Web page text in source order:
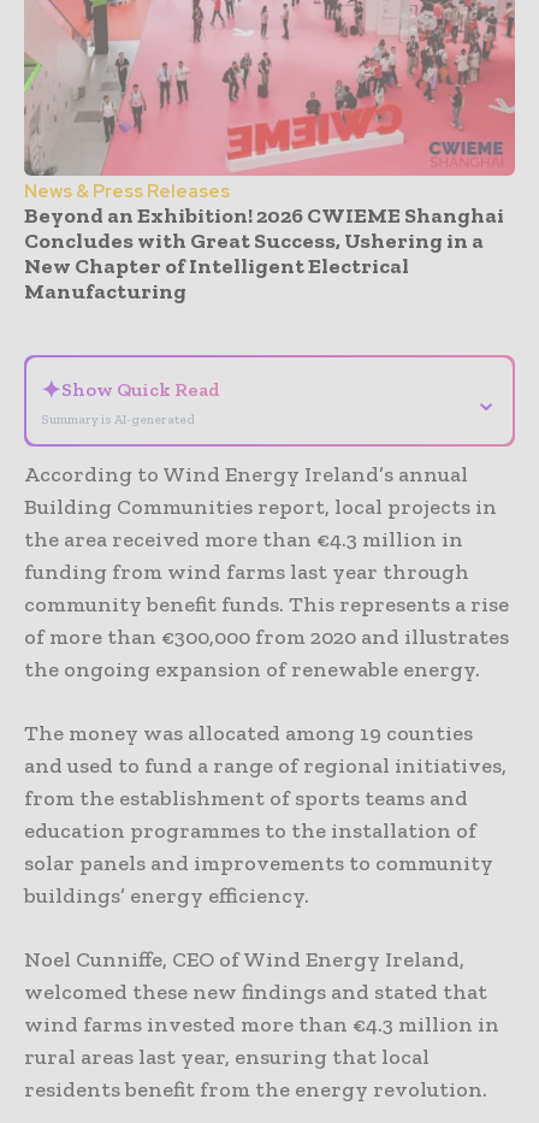
News & Press Releases
Beyond an Exhibition! 2026 CWIEME Shanghai
Concludes with Great Success, Ushering in a
New Chapter of Intelligent Electrical
Manufacturing
✦Show Quick Read
Summary is AI-generated
⌄
According to Wind Energy Ireland’s annual
Building Communities report, local projects in
the area received more than €4.3 million in
funding from wind farms last year through
community benefit funds. This represents a rise
of more than €300,000 from 2020 and illustrates
the ongoing expansion of renewable energy.
The money was allocated among 19 counties
and used to fund a range of regional initiatives,
from the establishment of sports teams and
education programmes to the installation of
solar panels and improvements to community
buildings’ energy efficiency.
Noel Cunniffe, CEO of Wind Energy Ireland,
welcomed these new findings and stated that
wind farms invested more than €4.3 million in
rural areas last year, ensuring that local
residents benefit from the energy revolution.